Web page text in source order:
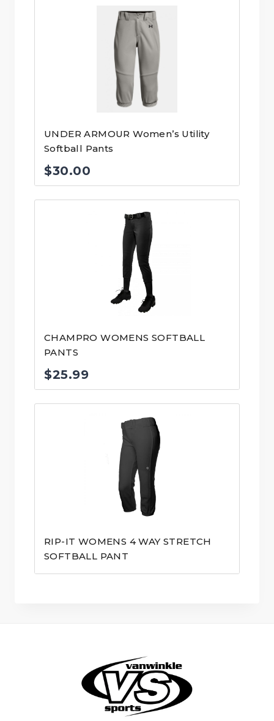
UNDER ARMOUR Women’s Utility
Softball Pants
$30.00
CHAMPRO WOMENS SOFTBALL
PANTS
$25.99
RIP-IT WOMENS 4 WAY STRETCH
SOFTBALL PANT